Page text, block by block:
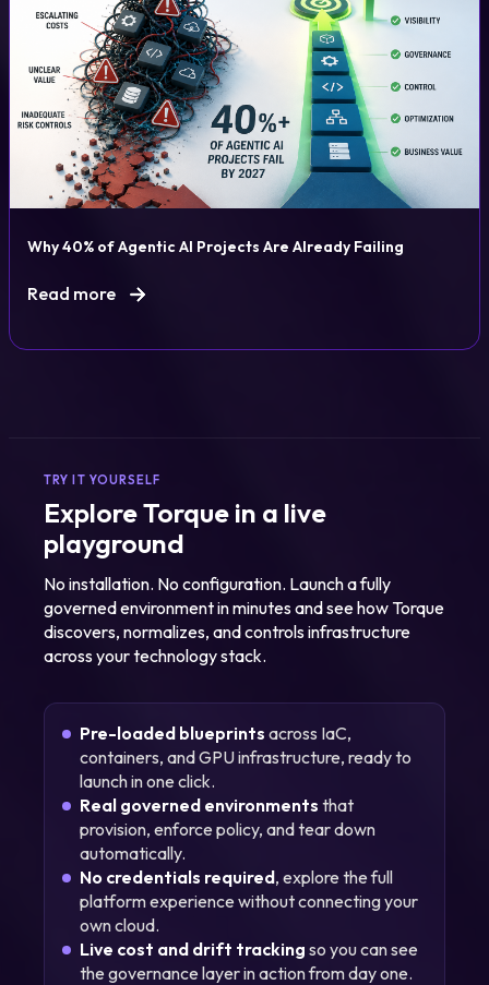
Why 40% of Agentic AI Projects Are Already Failing
Read more
TRY IT YOURSELF
Explore Torque in a live
playground
No installation. No configuration. Launch a fully
governed environment in minutes and see how Torque
discovers, normalizes, and controls infrastructure
across your technology stack.
Pre-loaded blueprints across IaC,
containers, and GPU infrastructure, ready to
launch in one click.
Real governed environments that
provision, enforce policy, and tear down
automatically.
No credentials required, explore the full
platform experience without connecting your
own cloud.
Live cost and drift tracking so you can see
the governance layer in action from day one.